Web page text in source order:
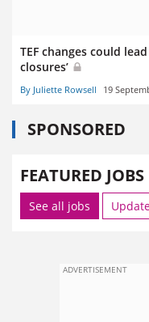
TEF changes could
closures’
By Juliette Rowsell 19
SPONSORED
FEATURED JOBS
See all jobs
ADVERTISEMENT